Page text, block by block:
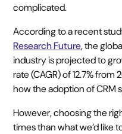
complicated.
According to a recent
Research Future, the
industry is projected to
rate (CAGR) of 12.7%
how the adoption of CRM
However, choosing the
times than what we’d like